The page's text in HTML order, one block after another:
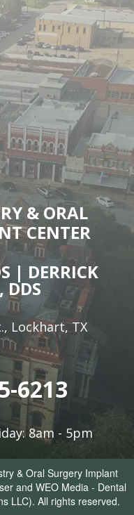
& ORAL
CENTER
| DERRICK
DDS
Lockhart, TX
6213
8am - 5pm
& Oral Surgery Implant
and WEO Media - Dental
LLC). All rights reserved.